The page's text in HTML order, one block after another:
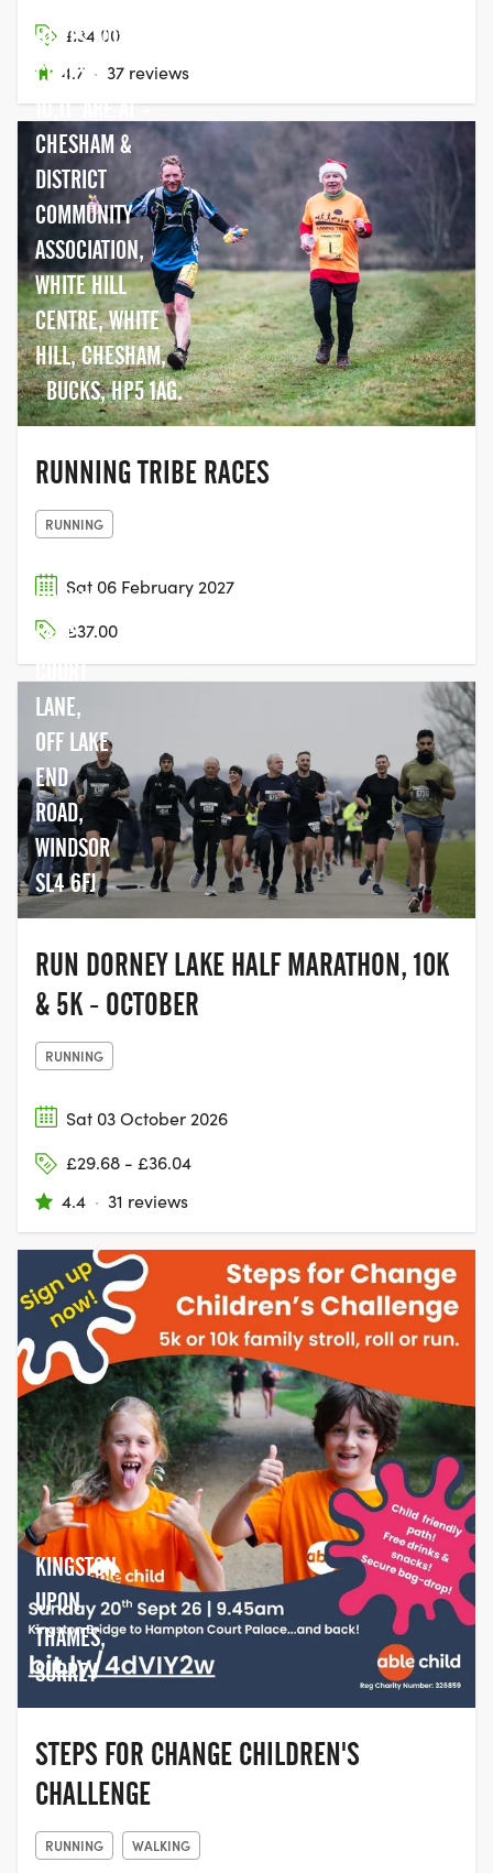
£34.00
4.7 · 37 reviews
HERTS WD3 6AS
COURSE -
10,11 ARE AT -
CHESHAM &
DISTRICT
COMMUNITY
ASSOCIATION,
WHITE HILL
CENTRE, WHITE
HILL, CHESHAM,
BUCKS, HP5 1AG.
RUNNING TRIBE RACES
RUNNING
Sat 06 February 2027
£37.00
DORNEY
LAKE,
COURT
LANE,
OFF LAKE
END
ROAD,
WINDSOR
SL4 6FJ
RUN DORNEY LAKE HALF MARATHON, 10K
& 5K - OCTOBER
RUNNING
Sat 03 October 2026
£29.68 - £36.04
4.4 · 31 reviews
KINGSTON
UPON
THAMES,
SURREY
STEPS FOR CHANGE CHILDREN'S
CHALLENGE
RUNNING WALKING